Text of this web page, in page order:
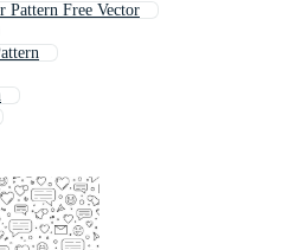
Pattern Free Vector